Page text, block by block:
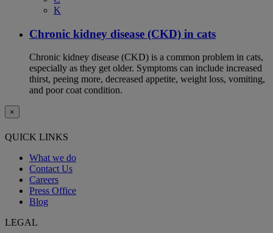
K
Chronic kidney disease (CKD) in cats
Chronic kidney disease (CKD) is a common problem in cats,
especially as they get older. Symptoms can include increased
thirst, peeing more, decreased appetite, weight loss, vomiting,
and poor coat condition.
×
QUICK LINKS
What we do
Contact Us
Careers
Press Office
Blog
LEGAL